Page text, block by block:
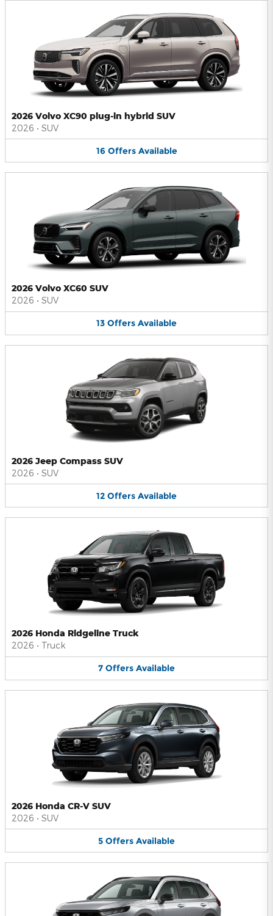
2026 Volvo XC90 plug-in hybrid SUV
2026 • SUV
16 Offers Available
2026 Volvo XC60 SUV
2026 • SUV
13 Offers Available
2026 Jeep Compass SUV
2026 • SUV
12 Offers Available
2026 Honda Ridgeline Truck
2026 • Truck
7 Offers Available
2026 Honda CR-V SUV
2026 • SUV
5 Offers Available